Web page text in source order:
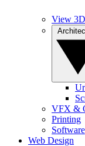
View 3D
VFX &
Printing
Software
Web Design